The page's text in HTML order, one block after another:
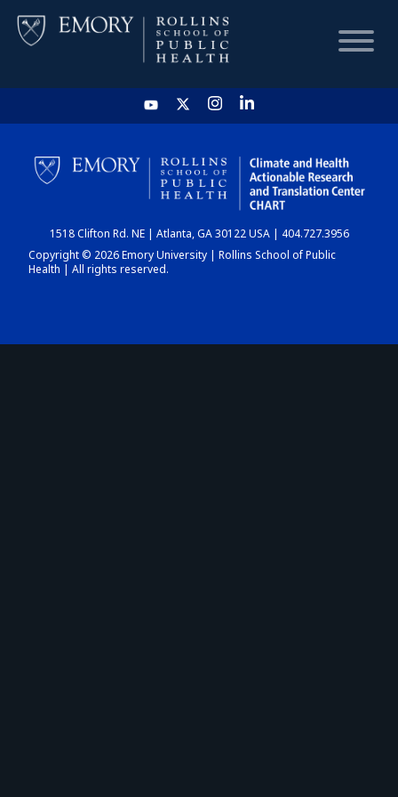
HOME
CHART
DASHBOARD
1518 Clifton Rd. NE | Atlanta, GA 30122 USA | 404.727.3956
Copyright © 2026 Emory University | Rollins School of Public
Health | All rights reserved.